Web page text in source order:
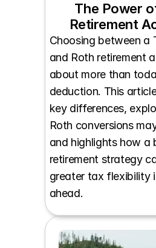
The Power
Retirement
Choosing between a
and Roth retirement
about more than
deduction. This
key differences,
Roth conversions
and highlights how a
retirement strategy
greater tax flexibility
ahead.